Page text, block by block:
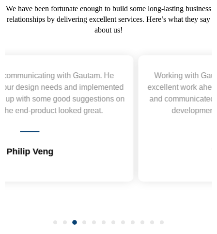
We have been fortunate enough to build some long-lasting business
relationships by delivering excellent services. Here’s what they say
about us!
Working with Gautam was a pleasure. He delivered
excellent work ahead of schedule, acted professionally,
and communicated clearly. Highly recommend for web
development projects and will hire again.